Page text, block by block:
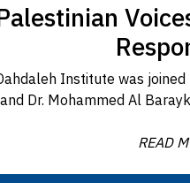
Institute was
Dr. Mohammed Al
READ